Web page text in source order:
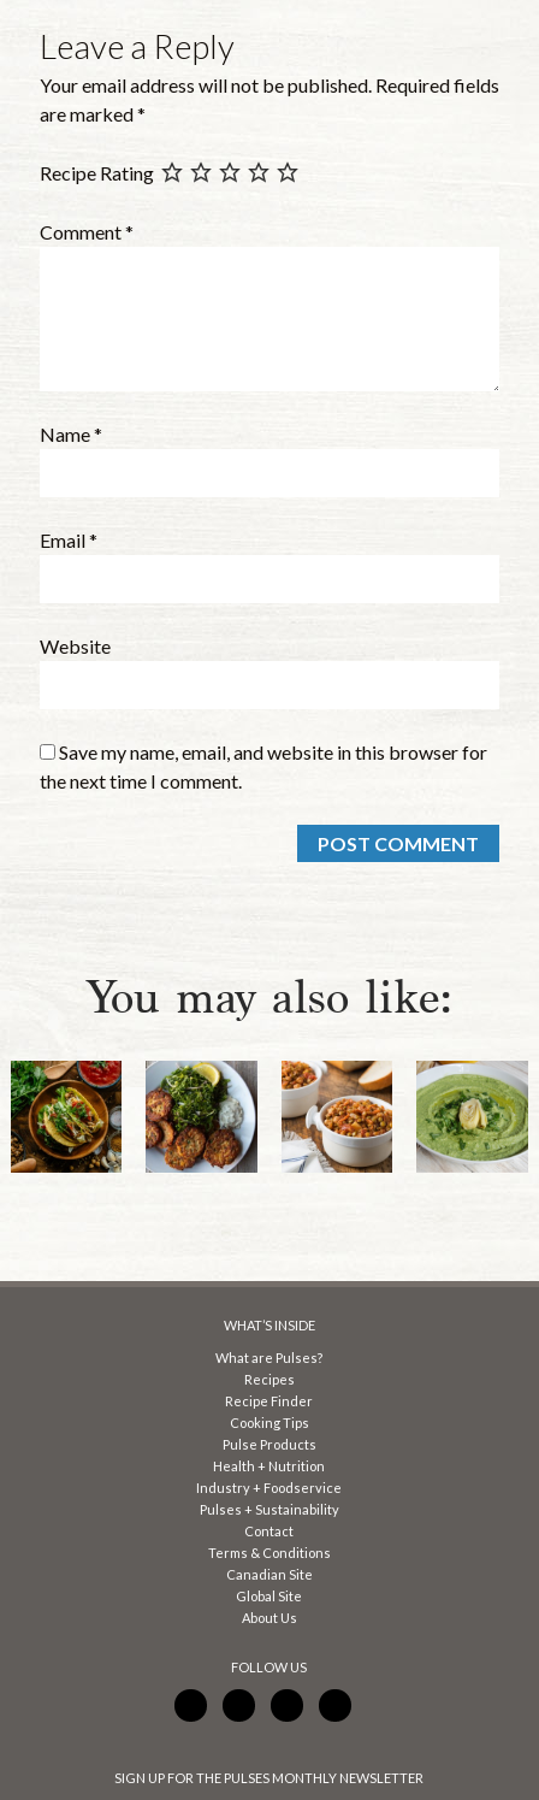
Leave a Reply
Your email address will not be published. Required fields
are marked*
Recipe Rating
Comment*
Name*
Email*
Website
Save my name, email, and website in this browser for
the next time I comment.
You may also like:
WHAT’S INSIDE
What are Pulses?
Recipes
Recipe Finder
Cooking Tips
Pulse Products
Health + Nutrition
Industry + Foodservice
Pulses + Sustainability
Contact
Terms & Conditions
Canadian Site
Global Site
About Us
FOLLOW US
SIGN UP FOR THE PULSES MONTHLY NEWSLETTER